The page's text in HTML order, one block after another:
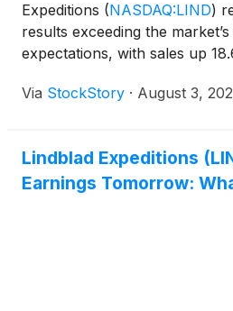
Expeditions (NASDAQ:LIND)
results exceeding the
expectations, with sales up
Via StockStory · August 3,
Lindblad Expeditions
Earnings Tomorrow: